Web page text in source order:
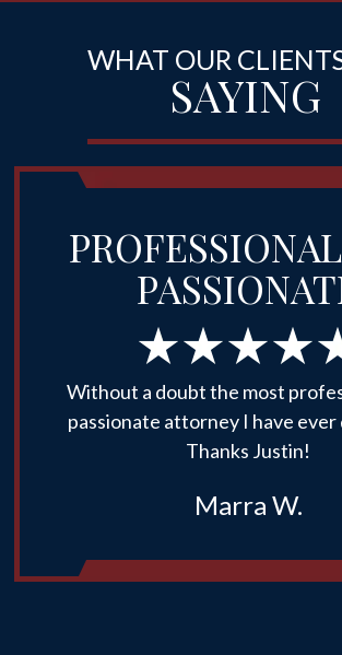
WHAT OUR
SAYING
Without a doubt the most
passionate attorney I have ever
Thanks Justin!
Marra W.